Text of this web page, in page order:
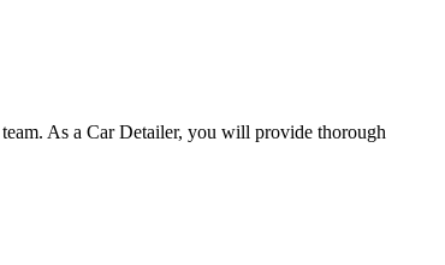
As a Car Detailer, you will provide thorough